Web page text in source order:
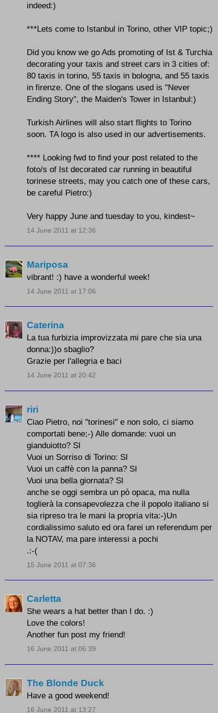
indeed:)
***Lets come to Istanbul in Torino, other VIP topic;)
Did you know we go Ads promoting of Ist & Turchia
decorating your taxis and street cars in 3 cities of:
80 taxis in torino, 55 taxis in bologna, and 55 taxis
in firenze. One of the slogans used is "Never
Ending Story", the Maiden's Tower in Istanbul:)
Turkish Airlines will also start flights to Torino
soon. TA logo is also used in our advertisements.
**** Looking fwd to find your post related to the
foto/s of Ist decorated car running in beautiful
torinese streets, may you catch one of these cars,
be careful Pietro:)
Very happy June and tuesday to you, kindest~
14 June 2011 at 12:36
Mariposa
vibrant! :) have a wonderful week!
14 June 2011 at 17:06
Caterina
La tua furbizia improvizzata mi pare che sia una
donna:))o sbaglio?
Grazie per l'allegria e baci
14 June 2011 at 20:42
riri
Ciao Pietro, noi "torinesi" e non solo, ci siamo
comportati bene;-) Alle domande: vuoi un
gianduiotto? SI
Vuoi un Sorriso di Torino: SI
Vuoi un caffè con la panna? SI
Vuoi una bella giornata? SI
anche se oggi sembra un pò opaca, ma nulla
toglierà la consapevolezza che il popolo italiano si
sia ripreso tra le mani la propria vita:-)Un
cordialissimo saluto ed ora farei un referendum per
la NOTAV, ma pare interessi a pochi
.:-(
15 June 2011 at 07:36
Carletta
She wears a hat better than I do. :)
Love the colors!
Another fun post my friend!
16 June 2011 at 06:39
The Blonde Duck
Have a good weekend!
16 June 2011 at 13:27